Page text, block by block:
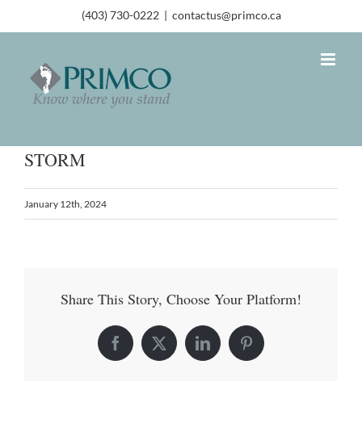
(403) 730-0222 | contactus@primco.ca
STORM
January 12th, 2024
Share This Story, Choose Your Platform!